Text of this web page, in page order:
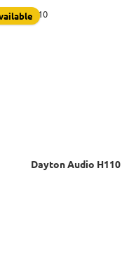
Dayton Audio H110